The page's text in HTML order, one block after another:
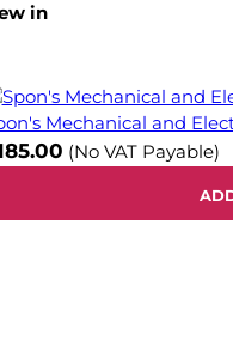
in
Mechanical and
(No VAT Payable)